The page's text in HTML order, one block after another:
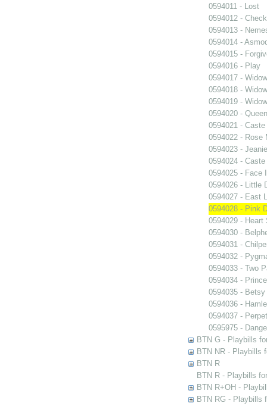
0594011 - Lost
0594012 -
0594013 -
0594014 -
0594015 -
0594016 - Play
0594017 -
0594018 -
0594019 -
0594020 -
0594021 - Caste
0594022 - Rose
0594023 -
0594024 - Caste
0594025 - Face
0594026 - Little
0594027 - East
0594028 - Pink
0594029 - Heart
0594030 -
0594031 -
0594032 -
0594033 - Two
0594034 -
0594035 - Betsy
0594036 -
0594037 -
0595975 -
BTN G - Playbills
BTN NR - Playbills
BTN R
BTN R - Playbills
BTN R+OH -
BTN RG - Playbills